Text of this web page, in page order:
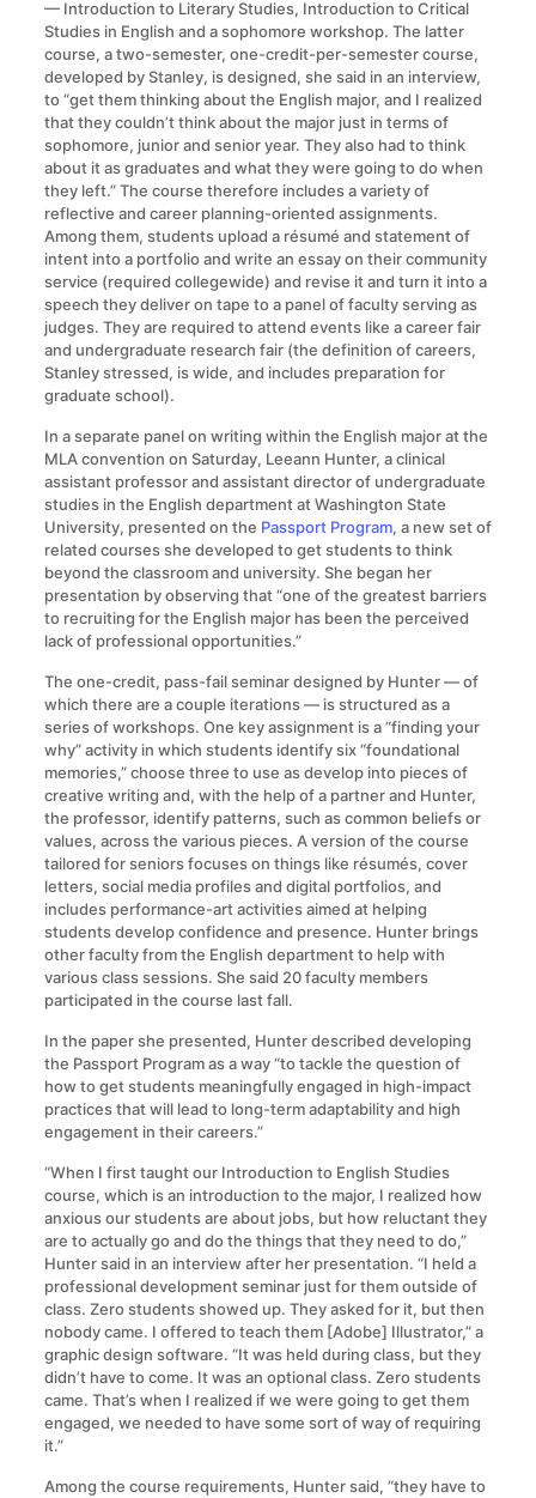
— Introduction to Literary Studies, Introduction to Critical
Studies in English and a sophomore workshop. The latter
course, a two-semester, one-credit-per-semester course,
developed by Stanley, is designed, she said in an interview,
to “get them thinking about the English major, and I realized
that they couldn’t think about the major just in terms of
sophomore, junior and senior year. They also had to think
about it as graduates and what they were going to do when
they left.” The course therefore includes a variety of
reflective and career planning-oriented assignments.
Among them, students upload a résumé and statement of
intent into a portfolio and write an essay on their community
service (required collegewide) and revise it and turn it into a
speech they deliver on tape to a panel of faculty serving as
judges. They are required to attend events like a career fair
and undergraduate research fair (the definition of careers,
Stanley stressed, is wide, and includes preparation for
graduate school).
In a separate panel on writing within the English major at the
MLA convention on Saturday, Leeann Hunter, a clinical
assistant professor and assistant director of undergraduate
studies in the English department at Washington State
University, presented on the Passport Program, a new set of
related courses she developed to get students to think
beyond the classroom and university. She began her
presentation by observing that “one of the greatest barriers
to recruiting for the English major has been the perceived
lack of professional opportunities.”
The one-credit, pass-fail seminar designed by Hunter — of
which there are a couple iterations — is structured as a
series of workshops. One key assignment is a “finding your
why” activity in which students identify six “foundational
memories,” choose three to use as develop into pieces of
creative writing and, with the help of a partner and Hunter,
the professor, identify patterns, such as common beliefs or
values, across the various pieces. A version of the course
tailored for seniors focuses on things like résumés, cover
letters, social media profiles and digital portfolios, and
includes performance-art activities aimed at helping
students develop confidence and presence. Hunter brings
other faculty from the English department to help with
various class sessions. She said 20 faculty members
participated in the course last fall.
In the paper she presented, Hunter described developing
the Passport Program as a way “to tackle the question of
how to get students meaningfully engaged in high-impact
practices that will lead to long-term adaptability and high
engagement in their careers.”
“When I first taught our Introduction to English Studies
course, which is an introduction to the major, I realized how
anxious our students are about jobs, but how reluctant they
are to actually go and do the things that they need to do,”
Hunter said in an interview after her presentation. “I held a
professional development seminar just for them outside of
class. Zero students showed up. They asked for it, but then
nobody came. I offered to teach them [Adobe] Illustrator,” a
graphic design software. “It was held during class, but they
didn’t have to come. It was an optional class. Zero students
came. That’s when I realized if we were going to get them
engaged, we needed to have some sort of way of requiring
it.”
Among the course requirements, Hunter said, “they have to